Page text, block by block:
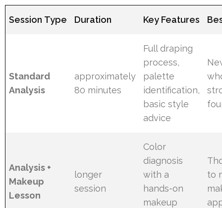
Session Type Duration Key Features
Standard
Analysis
approximately
80 minutes
Full draping
process,
palette
identification,
basic style
advice
Analysis +
Makeup
Lesson
longer
session
Color
diagnosis
with a
hands-on
makeup
to